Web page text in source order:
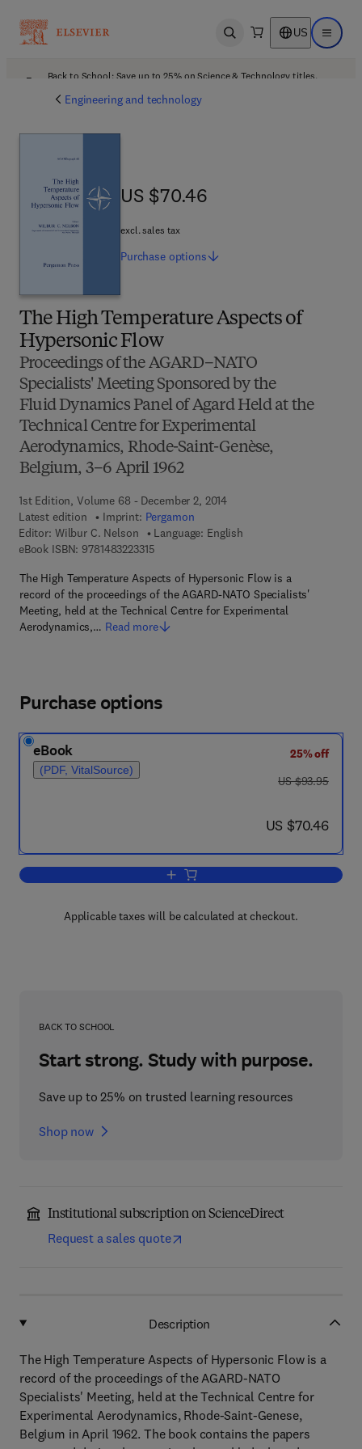
Open search US Open
Back to School: Save up to 25% on Science & Technology titles.
Engineering and technology
The High Temperature Aspects of
Hypersonic Flow
Proceedings of the AGARD–NATO
Specialists' Meeting Sponsored by the
Fluid Dynamics Panel of Agard Held at the
Technical Centre for Experimental
Aerodynamics, Rhode-Saint-Genèse,
Belgium, 3–6 April 1962
1st Edition, Volume 68 - December 2, 2014
Latest edition
Imprint: Pergamon
Editor: Wilbur C. Nelson
Language: English
eBook ISBN: 97814832233159 7 8 - 1 - 4 8 3 2 - 2 3 3 1 - 5
The High Temperature Aspects of Hypersonic Flow is a
record of the proceedings of the AGARD-NATO Specialists'
Meeting, held at the Technical Centre for Experimental
Aerodynamics,… Read more
US $70.46
US $70.46
excl. sales tax
Purchase options
Purchase options
eBook
(PDF, VitalSource)
25% off
was US $93.95
US $93.95
now US $70.46
US $70.46
Add to cart, The High Temperature
Applicable taxes will be calculated at checkout.
BACK TO SCHOOL
Start strong. Study with purpose.
Save up to 25% on trusted learning resources
Shop now
Institutional subscription on ScienceDirect
Request a sales quote
Description
The High Temperature Aspects of Hypersonic Flow is a
record of the proceedings of the AGARD-NATO
Specialists' Meeting, held at the Technical Centre for
Experimental Aerodynamics, Rhode-Saint-Genese,
Belgium in April 1962. The book contains the papers